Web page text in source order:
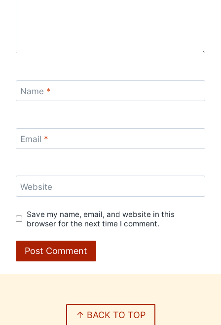
Name *
Email *
Website
Save my name, email, and website in this
browser for the next time I comment.
↑ BACK TO TOP